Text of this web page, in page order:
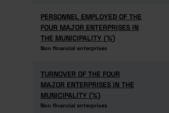
PERSONNEL EMPLOYED OF THE
FOUR MAJOR ENTERPRISES IN
THE MUNICIPALITY (%)
Non financial enterprises
PERSONNEL EMPLOYED OF THE
FOUR MAJOR ENTERPRISES IN
THE MUNICIPALITY (%)
Non financial enterprises
TURNOVER OF THE FOUR
MAJOR ENTERPRISES IN THE
MUNICIPALITY (%)
Non financial enterprises
TURNOVER OF THE FOUR
MAJOR ENTERPRISES IN THE
MUNICIPALITY (%)
Non financial enterprises